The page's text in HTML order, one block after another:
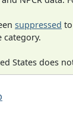
suppressed
category.
States does